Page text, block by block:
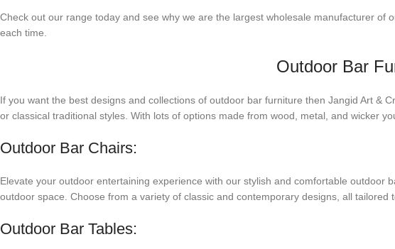
Check out our range today and see why we are the largest wholesale manufacturer
each time.
Outdoor Bar
If you want the best designs and collections of outdoor bar furniture then Jangid Art &
or classical traditional styles. With lots of options made from wood, metal, and wicker
Outdoor Bar Chairs:
Elevate your outdoor entertaining experience with our stylish and comfortable
outdoor space. Choose from a variety of classic and contemporary designs, all
Outdoor Bar Tables: